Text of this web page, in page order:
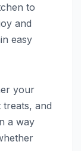
to
and
easy
your
and
a way